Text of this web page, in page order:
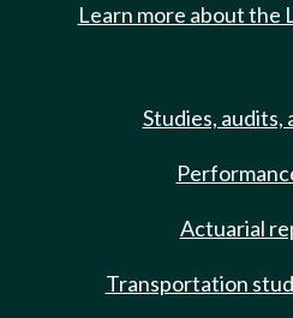
Learn more about the
Studies, audits,
Actuarial
Transportation